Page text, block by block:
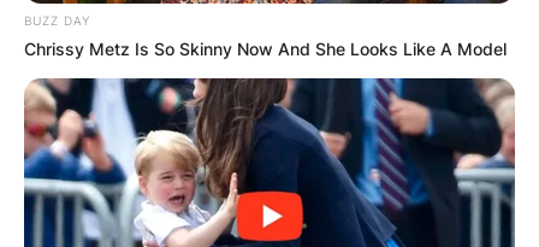
BUZZ DAY
Chrissy Metz Is So Skinny Now And She Looks Like A Model